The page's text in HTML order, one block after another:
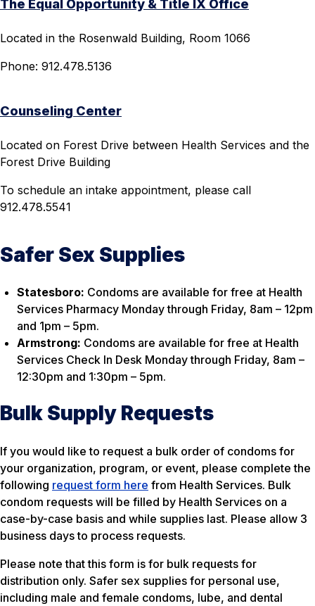
The Equal Opportunity & Title IX Office
Located in the Rosenwald Building, Room 1066
Phone: 912.478.5136
Counseling Center
Located on Forest Drive between Health Services and the
Forest Drive Building
To schedule an intake appointment, please call
912.478.5541
Safer Sex Supplies
Statesboro: Condoms are available for free at Health
Services Pharmacy Monday through Friday, 8am – 12pm
and 1pm – 5pm.
Armstrong: Condoms are available for free at Health
Services Check In Desk Monday through Friday, 8am –
12:30pm and 1:30pm – 5pm.
Bulk Supply Requests
If you would like to request a bulk order of condoms for
your organization, program, or event, please complete the
following request form here from Health Services. Bulk
condom requests will be filled by Health Services on a
case-by-case basis and while supplies last. Please allow 3
business days to process requests.
Please note that this form is for bulk requests for
distribution only. Safer sex supplies for personal use,
including male and female condoms, lube, and dental